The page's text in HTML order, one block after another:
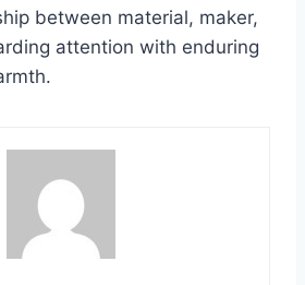
between material, maker,
attention with enduring